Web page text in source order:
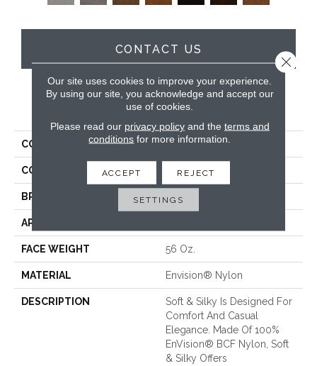
CONTACT US
PRODUCT ATTRIBUTES
COLLECTION Soft & Silky
COLOR Browns/Tans
BRAND DH Floors
APPLICATION
FACE WEIGHT 56 Oz.
MATERIAL Envision® Nylon
DESCRIPTION
Soft & Silky Is Designed For
Comfort And Casual
Elegance. Made Of 100%
EnVision® BCF Nylon, Soft
& Silky Offers
Our site uses cookies to improve your experience.
By using our site, you acknowledge and accept our
use of cookies.
Please read our privacy policyand the terms and
conditions for more information.
ACCEPT REJECT
SETTINGS
Close